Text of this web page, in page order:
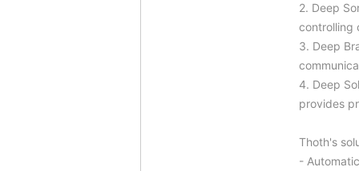
2. Deep
controlling
3. Deep
4. Deep
provides
Thoth's
-